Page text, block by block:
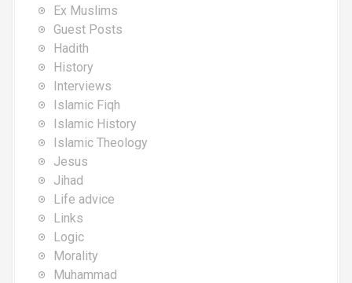
Ex Muslims
Guest Posts
Hadith
History
Interviews
Islamic Fiqh
Islamic History
Islamic Theology
Jesus
Jihad
Life advice
Links
Logic
Morality
Muhammad